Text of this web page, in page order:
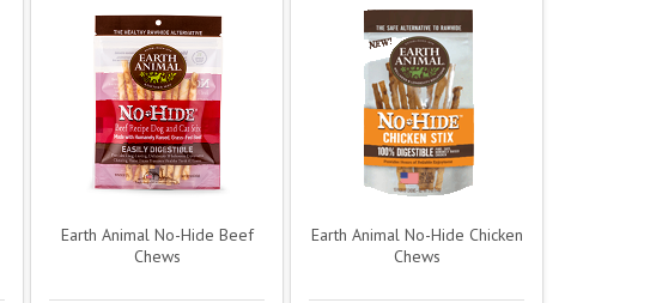
Earth Animal No-Hide Beef
Chews
Earth Animal No-Hide Chicken
Chews